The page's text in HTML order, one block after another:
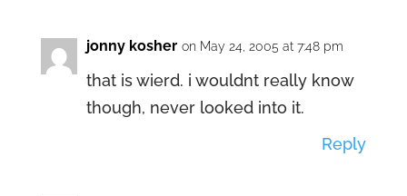
jonny kosher on May 24, 2005 at 7:48 pm
that is wierd. i wouldnt really know
though, never looked into it.
Reply